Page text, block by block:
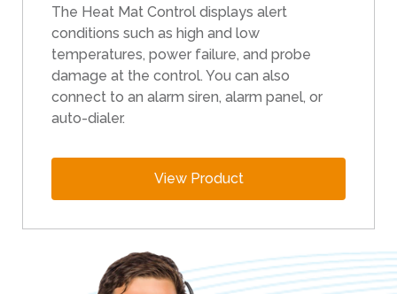
r
e
s
.
The Heat Mat Control displays alert
conditions such as high and low
temperatures, power failure, and probe
damage at the control. You can also
connect to an alarm siren, alarm panel, or
auto-dialer.
View Product